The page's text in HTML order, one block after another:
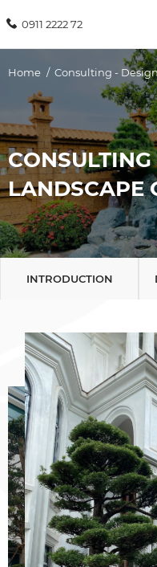
0911 2222 72
Home Consulting -
LANDSCAPE
INTRODUCTION